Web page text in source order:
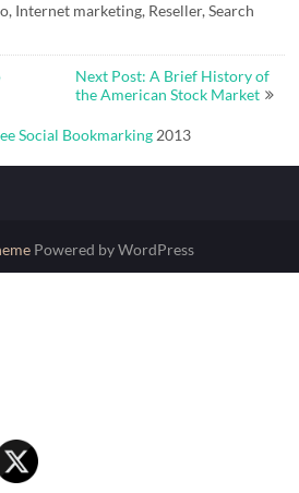
Internet marketing, Reseller, Search
Next Post: A Brief History of
the American Stock Market
Social Bookmarking 2013
Powered by WordPress